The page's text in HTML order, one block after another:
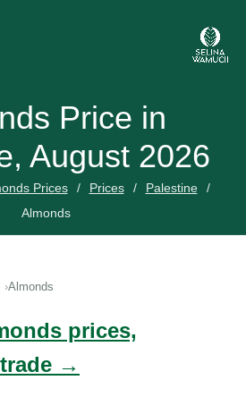
Price in
August 2026
Prices Prices
Palestine
Almonds
Almonds
prices,
→